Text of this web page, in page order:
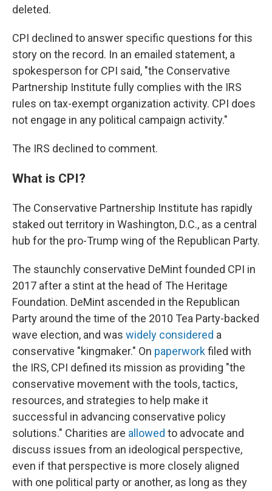
deleted.
CPI declined to answer specific questions for this
story on the record. In an emailed statement, a
spokesperson for CPI said, "the Conservative
Partnership Institute fully complies with the IRS
rules on tax-exempt organization activity. CPI does
not engage in any political campaign activity."
The IRS declined to comment.
What is CPI?
The Conservative Partnership Institute has rapidly
staked out territory in Washington, D.C., as a central
hub for the pro-Trump wing of the Republican Party.
The staunchly conservative DeMint founded CPI in
2017 after a stint at the head of The Heritage
Foundation. DeMint ascended in the Republican
Party around the time of the 2010 Tea Party-backed
wave election, and was widely considered a
conservative "kingmaker." On paperworkfiled with
the IRS, CPI defined its mission as providing "the
conservative movement with the tools, tactics,
resources, and strategies to help make it
successful in advancing conservative policy
solutions." Charities are allowed to advocate and
discuss issues from an ideological perspective,
even if that perspective is more closely aligned
with one political party or another, as long as they